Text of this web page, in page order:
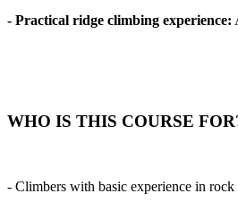
- Practical ridge climbing experience:
WHO IS THIS COURSE
- Climbers with basic experience in